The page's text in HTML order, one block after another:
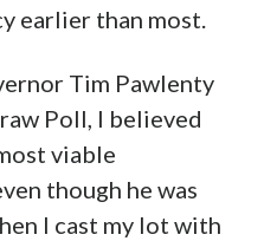
earlier than most.
Tim Pawlenty
Poll, I believed
viable
though he was
I cast my lot with